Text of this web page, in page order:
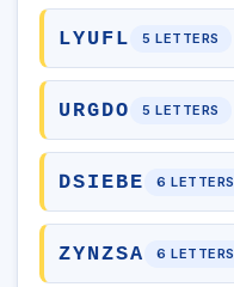
LYUFL 5 LETTERS
URGDO 5 LETTERS
DSIEBE 6 LETTERS
ZYNZSA 6 LETTERS